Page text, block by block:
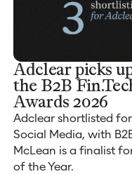
Adclear picks
the B2B
Awards 2026
Adclear shortlisted
Social Media, with
McLean is a finalist
of the Year.